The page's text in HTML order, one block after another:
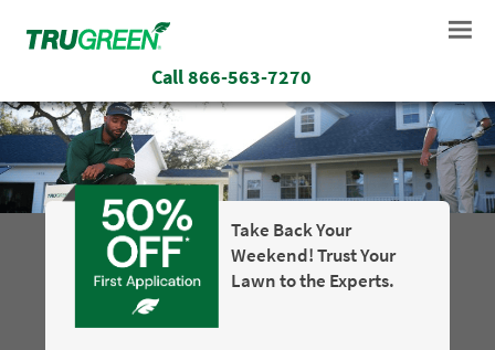
Call866-563-7270
Take Back Your
Weekend! Trust Your
Lawn to the Experts.